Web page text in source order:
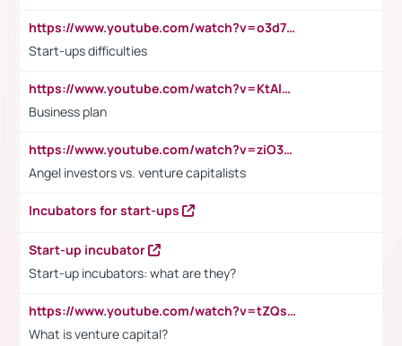
https://www.youtube.com/watch?v=o3d7eUNmOps
Start-ups difficulties
https://www.youtube.com/watch?v=KtAlRoIZ5Ns
Business plan
https://www.youtube.com/watch?v=ziO3L124M2I
Angel investors vs. venture capitalists
Incubators for start-ups
Start-up incubator
Start-up incubators: what are they?
https://www.youtube.com/watch?v=tZQsnfpOisc&t=75s
What is venture capital?